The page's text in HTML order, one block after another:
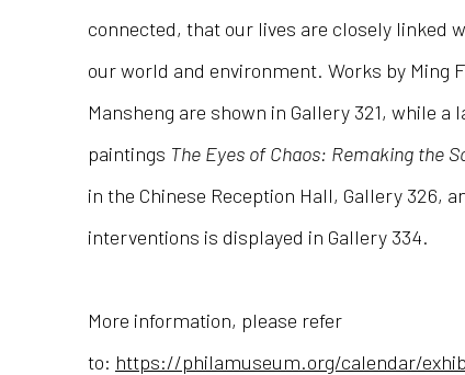
connected, that our lives are closely linked
our world and environment. Works by Ming
Mansheng are shown in Gallery 321, while
paintings The Eyes of Chaos: Remaking the
in the Chinese Reception Hall, Gallery 326,
interventions is displayed in Gallery 334.
More information, please refer
to: https://philamuseum.org/calendar/